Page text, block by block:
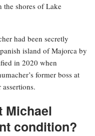
the shores of Lake
had been secretly
island of Majorca by
in 2020 when
former boss at
Michael
condition?